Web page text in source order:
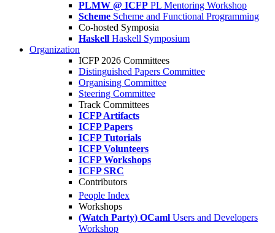
PLMW @ ICFP PL Mentoring Workshop
Scheme Scheme and Functional Programming
Co-hosted Symposia
Haskell Haskell Symposium
Organization
ICFP 2026 Committees
Distinguished Papers Committee
Organising Committee
Steering Committee
Track Committees
ICFP Artifacts
ICFP Papers
ICFP Tutorials
ICFP Volunteers
ICFP Workshops
ICFP SRC
Contributors
People Index
Workshops
(Watch Party) OCaml Users and Developers
Workshop